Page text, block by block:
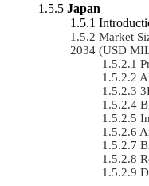
Japan
Market
2034 (USD